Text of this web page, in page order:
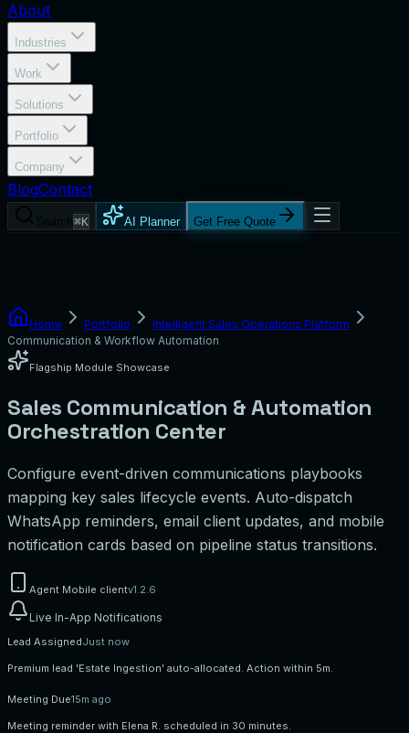
About
Industries
Work
Solutions
Portfolio
Company
BlogContact
⌘K AI Planner Get Free Quote
Home Portfolio
Intelligent Sales Operations Platform
Communication & Workflow Automation
Flagship Module Showcase
Sales Communication & Automation
Orchestration Center
Configure event-driven communications playbooks
mapping key sales lifecycle events. Auto-dispatch
WhatsApp reminders, email client updates, and mobile
notification cards based on pipeline status transitions.
Agent Mobile clientv1.2.6
Live In-App Notifications
Lead AssignedJust now
Premium lead 'Estate Ingestion' auto-allocated. Action within 5m.
Meeting Due15m ago
Meeting reminder with Elena R. scheduled in 30 minutes.